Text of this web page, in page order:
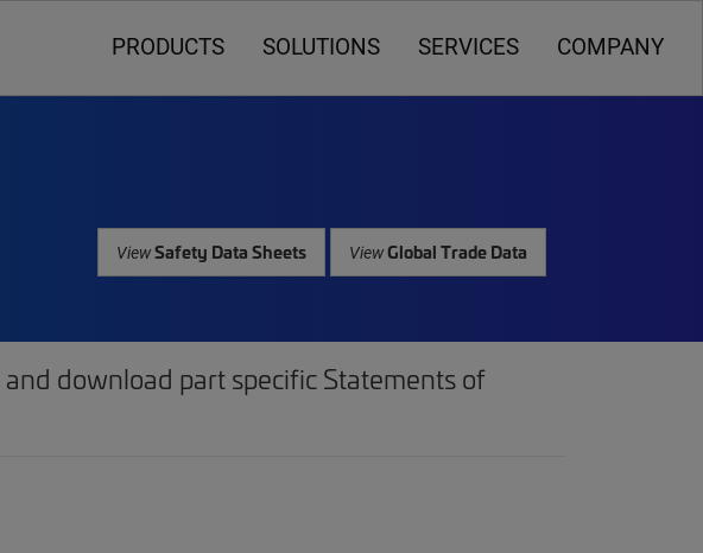
PRODUCTS SOLUTIONS SERVICES COMPANY
ViewSafety Data Sheets ViewGlobal Trade Data
download part specific Statements of